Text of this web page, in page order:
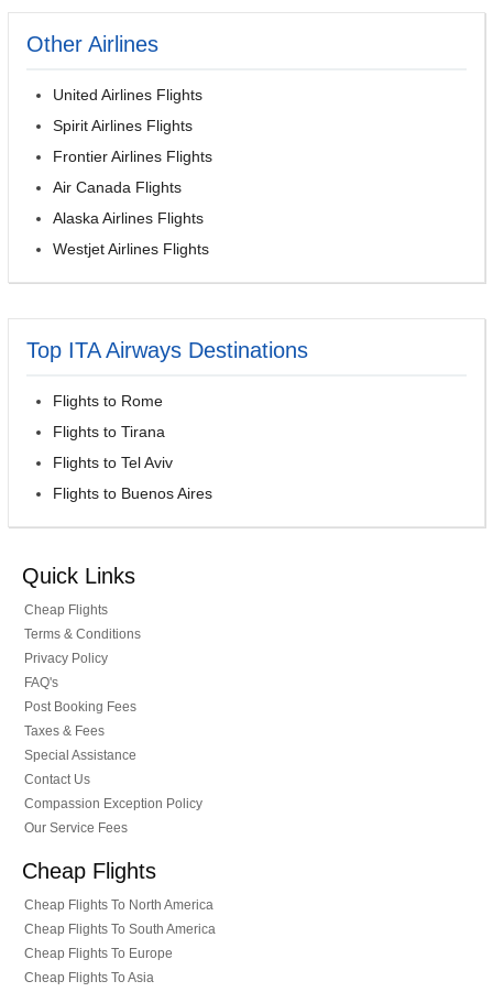
Other Airlines
United Airlines Flights
Spirit Airlines Flights
Frontier Airlines Flights
Air Canada Flights
Alaska Airlines Flights
Westjet Airlines Flights
Top ITA Airways Destinations
Flights to Rome
Flights to Tirana
Flights to Tel Aviv
Flights to Buenos Aires
Quick Links
Cheap Flights
Terms & Conditions
Privacy Policy
FAQ's
Post Booking Fees
Taxes & Fees
Special Assistance
Contact Us
Compassion Exception Policy
Our Service Fees
Cheap Flights
Cheap Flights To North America
Cheap Flights To South America
Cheap Flights To Europe
Cheap Flights To Asia